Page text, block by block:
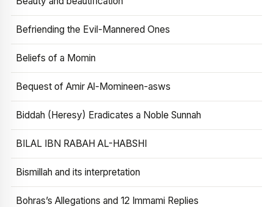
Befriending the Evil-Mannered Ones
Beliefs of a Momin
Bequest of Amir Al-Momineen-asws
Biddah (Heresy) Eradicates a Noble Sunnah
BILAL IBN RABAH AL-HABSHI
Bismillah and its interpretation
Bohras’s Allegations and 12 Immami Replies